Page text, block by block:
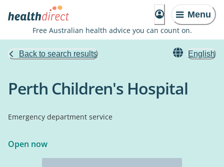
Menu
Free Australian health advice you can count on.
Back to search results English
Perth Children's Hospital
Emergency department service
Open now